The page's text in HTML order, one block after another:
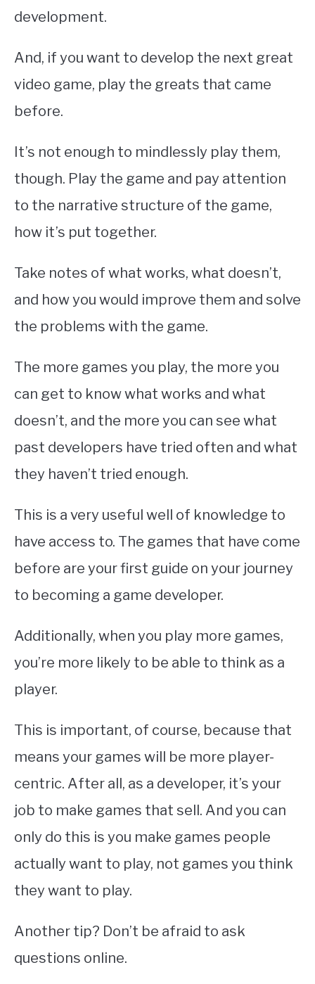
development.
And, if you want to develop the next great
video game, play the greats that came
before.
It’s not enough to mindlessly play them,
though. Play the game and pay attention
to the narrative structure of the game,
how it’s put together.
Take notes of what works, what doesn’t,
and how you would improve them and solve
the problems with the game.
The more games you play, the more you
can get to know what works and what
doesn’t, and the more you can see what
past developers have tried often and what
they haven’t tried enough.
This is a very useful well of knowledge to
have access to. The games that have come
before are your first guide on your journey
to becoming a game developer.
Additionally, when you play more games,
you’re more likely to be able to think as a
player.
This is important, of course, because that
means your games will be more player-
centric. After all, as a developer, it’s your
job to make games that sell. And you can
only do this is you make games people
actually want to play, not games you think
they want to play.
Another tip? Don’t be afraid to ask
questions online.